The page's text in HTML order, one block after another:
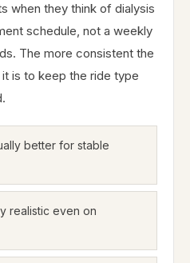
when they think of dialysis
schedule, not a weekly
The more consistent the
is to keep the ride type
better for stable
realistic even on